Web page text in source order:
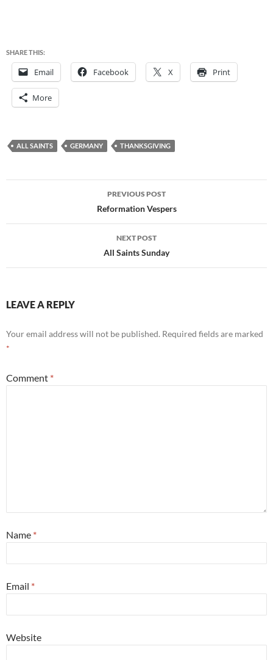
SHARE THIS:
Email Facebook X Print
More
ALL SAINTS GERMANY THANKSGIVING
PREVIOUS POST
Reformation Vespers
NEXT POST
All Saints Sunday
LEAVE A REPLY
Your email address will not be published. Required fields are marked
*
Comment *
Name *
Email *
Website